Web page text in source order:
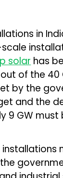
in
solar has
out of the 40
by the
and the
9 GW must